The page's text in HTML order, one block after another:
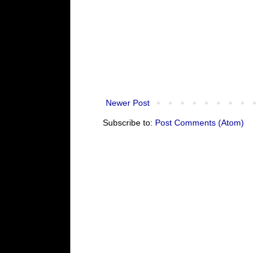
Newer Post
Subscribe to: Post Comments (Atom)